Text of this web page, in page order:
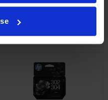
HP 302 Black & Tri-Colour Ink
Cartridge Multipack